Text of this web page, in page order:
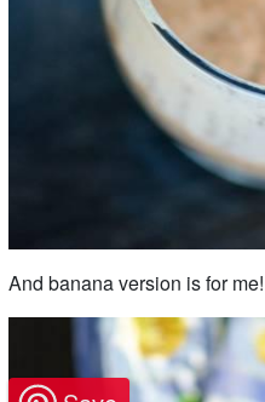
And banana version is for